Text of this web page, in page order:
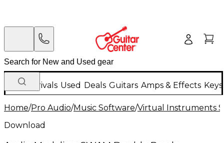
New Arrivals Used Deals Guitars Amps & Effects
Home/Pro Audio/Music Software/Virtual Instruments
Download